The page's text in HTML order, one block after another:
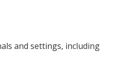
and settings, including